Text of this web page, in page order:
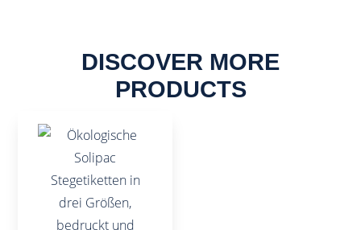
DISCOVER MORE
PRODUCTS